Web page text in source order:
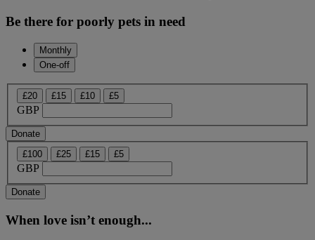
Be there for poorly pets in need
Monthly
One-off
£20 £15 £10 £5
GBP
Donate
£100
£25 £15 £5
GBP
Donate
When love isn’t enough...